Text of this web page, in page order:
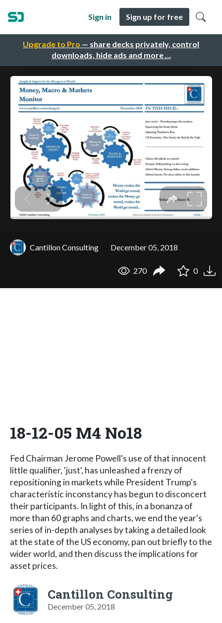
Upgrade to Pro — share decks privately, control
downloads, hide ads and more …
Sign in Sign up for free
Cantillon Consulting December 05, 2018
270 0
18-12-05 M4 No18
Fed Chairman Jerome Powell's use of that innocent
little qualifier, 'just', has unleashed a frenzy of
repositioning in markets while President Trump's
characteristic inconstancy has begun to disconcert
their participants. In light of this, in a bonanza of
more than 60 graphs and charts, we end the year's
series of in-depth analyses by taking a detailed look
at the state of the US economy, pan out briefly to the
wider world, and then discuss the implications for
asset prices.
Cantillon Consulting
December 05, 2018